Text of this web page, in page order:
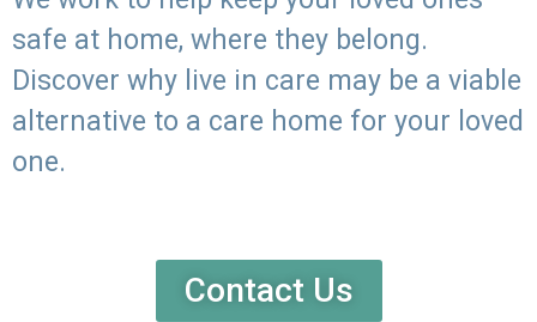
safe at home, where they belong.
Discover why live in care may be a viable
alternative to a care home for your loved
one.
Contact Us